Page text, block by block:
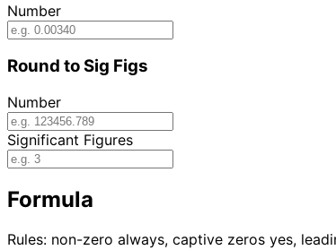
Number
Round to Sig Figs
Number
Significant Figures
Formula
Rules: non-zero always, captive zeros yes,